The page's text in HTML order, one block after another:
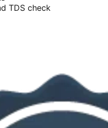
TDS check